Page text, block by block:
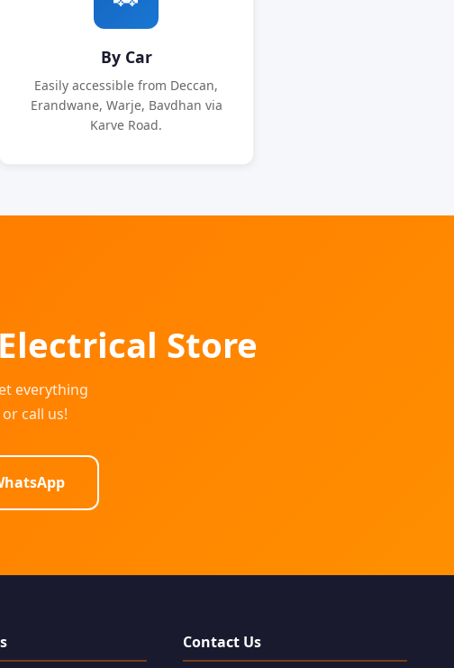
By Car
Easily accessible from Deccan,
Erandwane, Warje, Bavdhan via
Karve Road.
Store
everything
call us!
Contact Us